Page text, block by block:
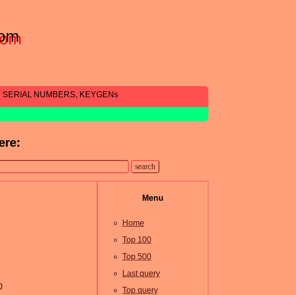
NUMBERS, KEYGENs
Menu
Home
Top 100
Top 500
Last query
Top query